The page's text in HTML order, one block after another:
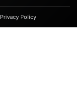
Privacy Policy